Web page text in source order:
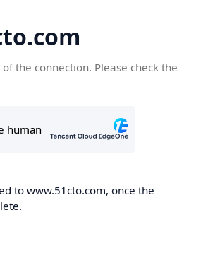
the connection. Please check the
to www.51cto.com, once the